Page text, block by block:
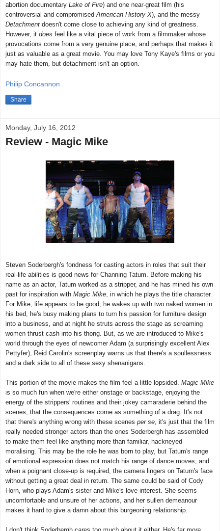
abortion documentary Lake of Fire) and one near-great film (his
controversial and compromised American History X), and the messy
Detachment doesn't come close to achieving any kind of greatness.
However, it does feel like a vital piece of work from a filmmaker whose
provocations come from a very genuine place, and perhaps that makes it
just as valuable as a great movie. You may love Tony Kaye's films or you
may hate them, but detachment isn't an option.
Philip Concannon
Share
Monday, July 16, 2012
Review - Magic Mike
Steven Soderbergh's fondness for casting actors in roles that suit their
real-life abilities is good news for Channing Tatum. Before making his
name as an actor, Tatum worked as a stripper, and he has mined his own
past for inspiration with Magic Mike, in which he plays the title character.
For Mike, life appears to be good; he wakes up with two naked women in
his bed, he's busy making plans to turn his passion for furniture design
into a business, and at night he struts across the stage as screaming
women thrust cash into his thong. But, as we are introduced to Mike's
world through the eyes of newcomer Adam (a surprisingly excellent Alex
Pettyfer), Reid Carolin's screenplay warns us that there's a soullessness
and a dark side to all of these sexy shenanigans.
This portion of the movie makes the film feel a little lopsided. Magic Mike
is so much fun when we're either onstage or backstage, enjoying the
energy of the strippers' routines and their jokey camaraderie behind the
scenes, that the consequences come as something of a drag. It's not
that there's anything wrong with these scenes per se, it's just that the film
really needed stronger actors than the ones Soderbergh has assembled
to make them feel like anything more than familiar, hackneyed
moralising. This may be the role he was born to play, but Tatum's range
of emotional expression does not match his range of dance moves, and
when a poignant close-up is required, the camera lingers on Tatum's face
without getting a great deal in return. The same could be said of Cody
Horn, who plays Adam's sister and Mike's love interest. She seems
uncomfortable and unsure of her actions, and her sullen demeanour
makes it hard to give a damn about this burgeoning relationship.